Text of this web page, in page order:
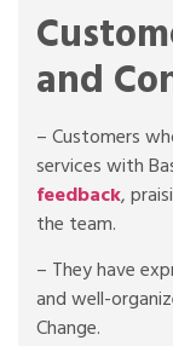
and
– Customers
services with
feedback,
the team.
– They have
and well-
Change.